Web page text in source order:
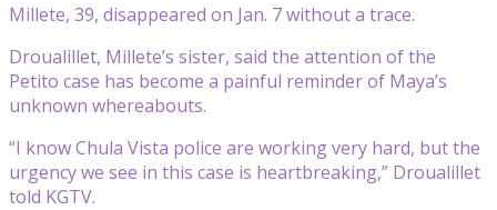
Millete, 39, disappeared on Jan. 7 without a trace.
Droualillet, Millete’s sister, said the attention of the
Petito case has become a painful reminder of Maya’s
unknown whereabouts.
“I know Chula Vista police are working very hard, but the
urgency we see in this case is heartbreaking,” Droualillet
told KGTV.